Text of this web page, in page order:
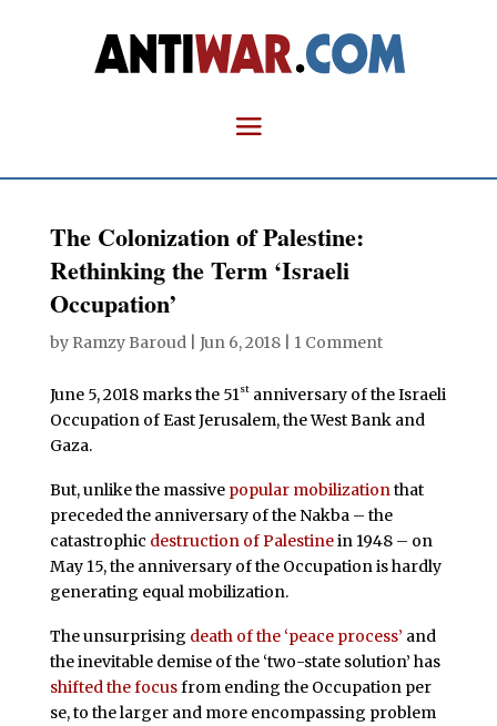
The Colonization of Palestine:
Rethinking the Term ‘Israeli
Occupation’
by Ramzy Baroud| Jun 6, 2018| 1 Comment
June 5, 2018 marks the 51stanniversary of the Israeli
Occupation of East Jerusalem, the West Bank and
Gaza.
But, unlike the massive popular mobilizationthat
preceded the anniversary of the Nakba – the
catastrophic destruction of Palestinein 1948 – on
May 15, the anniversary of the Occupation is hardly
generating equal mobilization.
The unsurprising death of the ‘peace process’ and
the inevitable demise of the ‘two-state solution’ has
shifted the focusfrom ending the Occupation per
se, to the larger and more encompassing problem